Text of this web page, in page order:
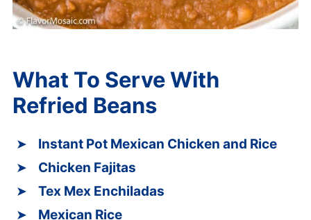
What To Serve With
Refried Beans
Instant Pot Mexican Chicken and Rice
Chicken Fajitas
Tex Mex Enchiladas
Mexican Rice